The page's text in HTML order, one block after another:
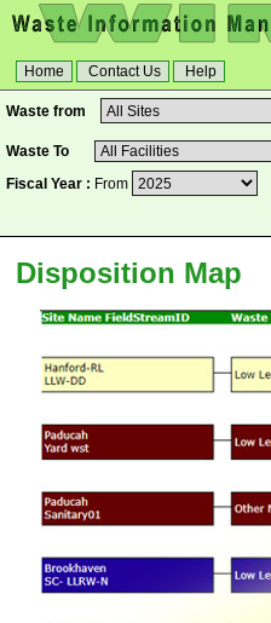
Home Contact Us Help
Waste from
Waste To
Fiscal Year : From
Disposition Map